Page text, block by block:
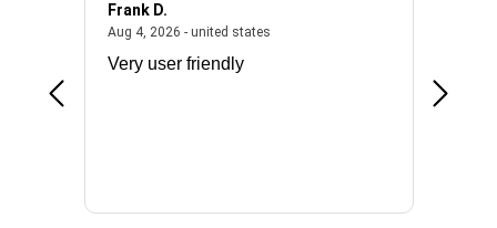
- united states
Frank D.
Aug 4, 2026 - united statesAugust 4, 2026 - united states
Very user friendly
the